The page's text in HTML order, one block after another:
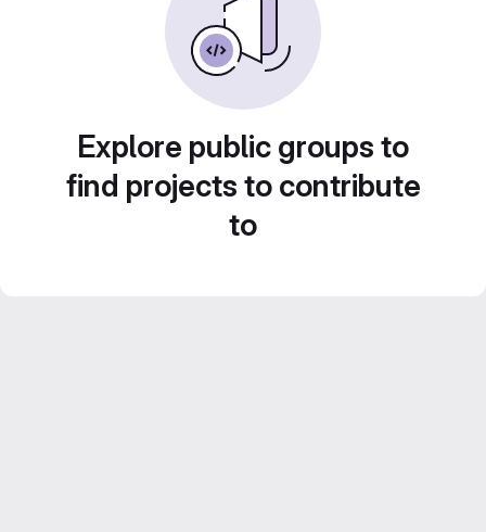
Explore public groups to
find projects to contribute
to